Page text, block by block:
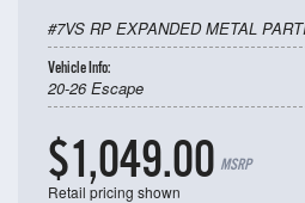
#7VS RP EXPANDED METAL
Vehicle Info:
20-26 Escape
$1,049.00 MSRP
Retail pricing shown